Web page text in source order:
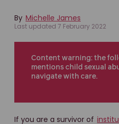
By Michelle James
Last updated 7 February 2022
Content warning: the
mentions child sexual
navigate with care.
If you are a survivor of